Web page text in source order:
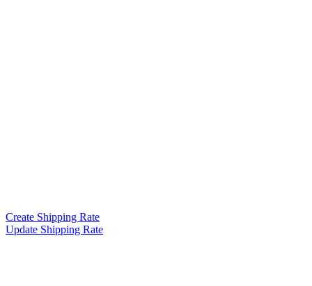
Create Shipping Rate
Update Shipping Rate